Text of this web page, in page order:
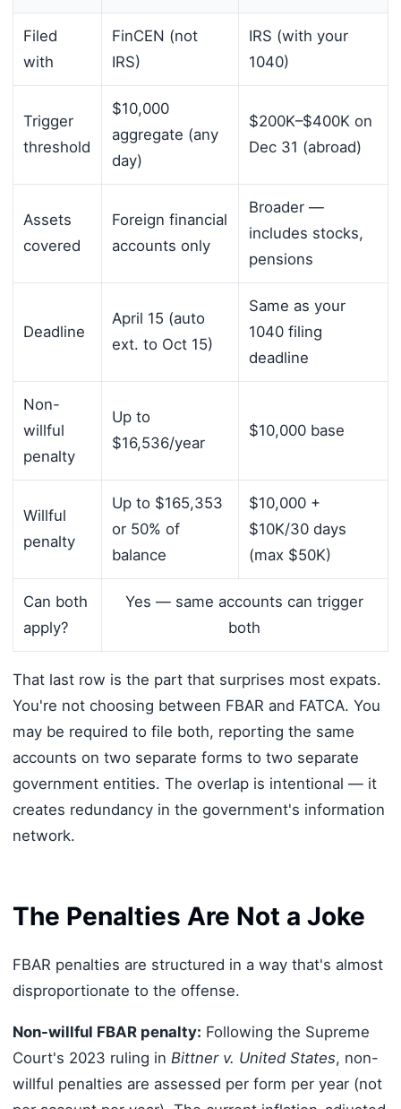
Filed
with
FinCEN (not
IRS)
IRS (with your
1040)
Trigger
threshold
$10,000
aggregate (any
day)
$200K–$400K on
Dec 31 (abroad)
Assets
covered
Foreign financial
accounts only
Broader —
includes stocks,
pensions
Deadline
April 15 (auto
ext. to Oct 15)
Same as your
1040 filing
deadline
Non-
willful
penalty
Up to
$16,536/year
$10,000 base
Willful
penalty
Up to $165,353
or 50% of
balance
$10,000 +
$10K/30 days
(max $50K)
Can both
apply?
Yes — same accounts can trigger
both
That last row is the part that surprises most expats.
You're not choosing between FBAR and FATCA. You
may be required to file both, reporting the same
accounts on two separate forms to two separate
government entities. The overlap is intentional — it
creates redundancy in the government's information
network.
The Penalties Are Not a Joke
FBAR penalties are structured in a way that's almost
disproportionate to the offense.
Non-willful FBAR penalty: Following the Supreme
Court's 2023 ruling in Bittner v. United States, non-
willful penalties are assessed per form per year (not